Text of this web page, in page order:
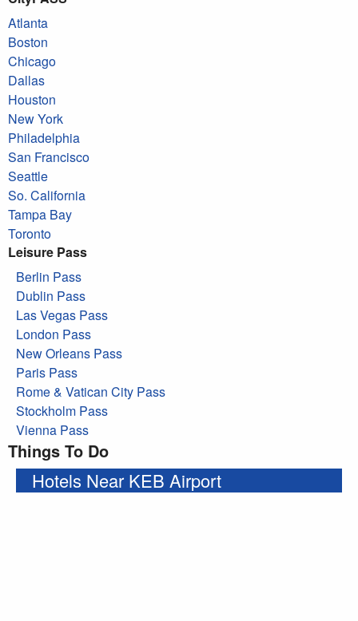
Atlanta
Boston
Chicago
Dallas
Houston
New York
Philadelphia
San Francisco
Seattle
So. California
Tampa Bay
Toronto
Leisure Pass
Berlin Pass
Dublin Pass
Las Vegas Pass
London Pass
New Orleans Pass
Paris Pass
Rome & Vatican City Pass
Stockholm Pass
Vienna Pass
Things To Do
Hotels Near KEB Airport